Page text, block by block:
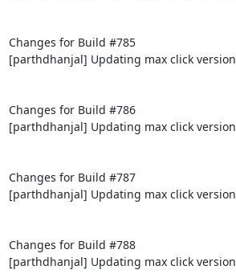
Changes for Build #785
[parthdhanjal] Updating max click version
Changes for Build #786
[parthdhanjal] Updating max click version
Changes for Build #787
[parthdhanjal] Updating max click version
Changes for Build #788
[parthdhanjal] Updating max click version